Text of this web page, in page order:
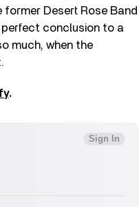
Desert Rose Band
perfect conclusion to a
much, when the
.